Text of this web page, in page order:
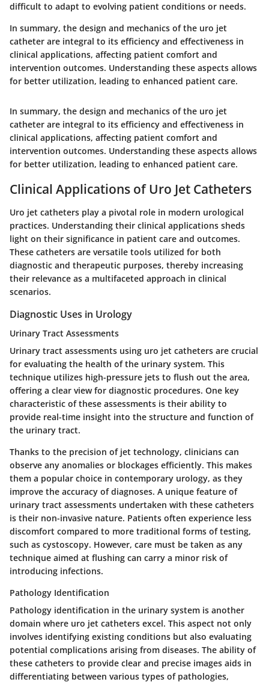
difficult to adapt to evolving patient conditions or needs.
In summary, the design and mechanics of the uro jet
catheter are integral to its efficiency and effectiveness in
clinical applications, affecting patient comfort and
intervention outcomes. Understanding these aspects allows
for better utilization, leading to enhanced patient care.
In summary, the design and mechanics of the uro jet
catheter are integral to its efficiency and effectiveness in
clinical applications, affecting patient comfort and
intervention outcomes. Understanding these aspects allows
for better utilization, leading to enhanced patient care.
Clinical Applications of Uro Jet Catheters
Uro jet catheters play a pivotal role in modern urological
practices. Understanding their clinical applications sheds
light on their significance in patient care and outcomes.
These catheters are versatile tools utilized for both
diagnostic and therapeutic purposes, thereby increasing
their relevance as a multifaceted approach in clinical
scenarios.
Diagnostic Uses in Urology
Urinary Tract Assessments
Urinary tract assessments using uro jet catheters are crucial
for evaluating the health of the urinary system. This
technique utilizes high-pressure jets to flush out the area,
offering a clear view for diagnostic procedures. One key
characteristic of these assessments is their ability to
provide real-time insight into the structure and function of
the urinary tract.
Thanks to the precision of jet technology, clinicians can
observe any anomalies or blockages efficiently. This makes
them a popular choice in contemporary urology, as they
improve the accuracy of diagnoses. A unique feature of
urinary tract assessments undertaken with these catheters
is their non-invasive nature. Patients often experience less
discomfort compared to more traditional forms of testing,
such as cystoscopy. However, care must be taken as any
technique aimed at flushing can carry a minor risk of
introducing infections.
Pathology Identification
Pathology identification in the urinary system is another
domain where uro jet catheters excel. This aspect not only
involves identifying existing conditions but also evaluating
potential complications arising from diseases. The ability of
these catheters to provide clear and precise images aids in
differentiating between various types of pathologies,